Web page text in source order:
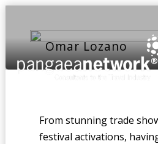
Omar Lozano
From stunning trade
festival activations,